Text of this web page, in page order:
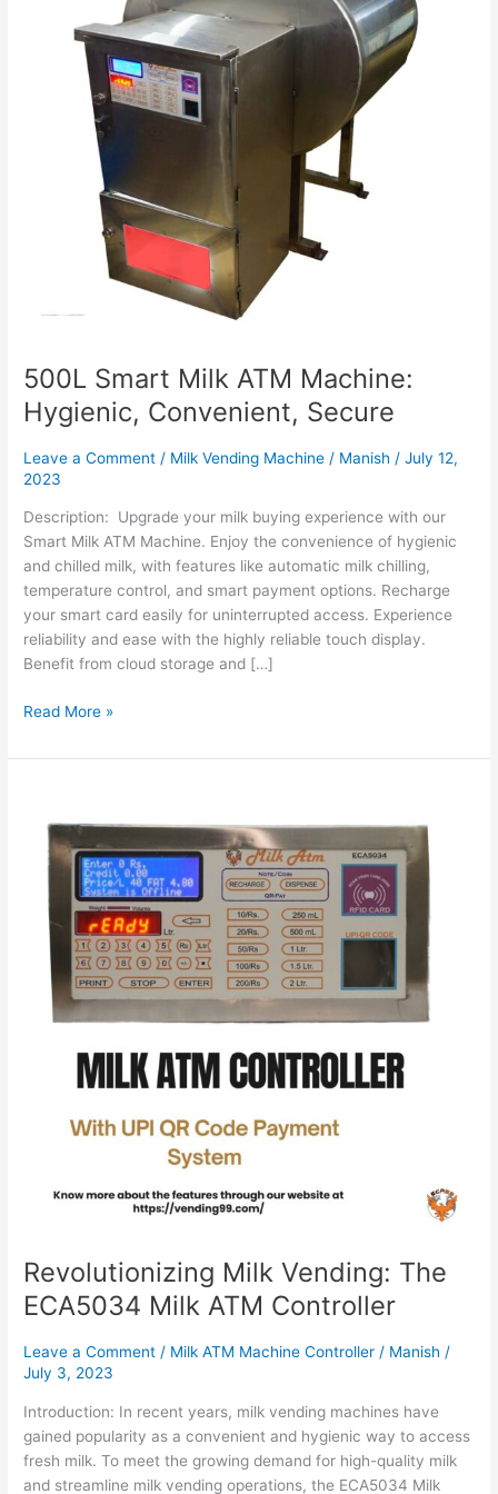
500L Smart Milk ATM Machine:
Hygienic, Convenient, Secure
Leave a Comment / Milk Vending Machine / Manish /July 12,
2023
Description: Upgrade your milk buying experience with our
Smart Milk ATM Machine. Enjoy the convenience of hygienic
and chilled milk, with features like automatic milk chilling,
temperature control, and smart payment options. Recharge
your smart card easily for uninterrupted access. Experience
reliability and ease with the highly reliable touch display.
Benefit from cloud storage and […]
Hygienic,
Convenient,
Read More »
Revolutionizing Milk Vending: The
ECA5034 Milk ATM Controller
Leave a Comment / Milk ATM Machine Controller / Manish /
July 3, 2023
Introduction: In recent years, milk vending machines have
gained popularity as a convenient and hygienic way to access
fresh milk. To meet the growing demand for high-quality milk
and streamline milk vending operations, the ECA5034 Milk
Vending:
The
ECA5034
Milk
ATM
Controller